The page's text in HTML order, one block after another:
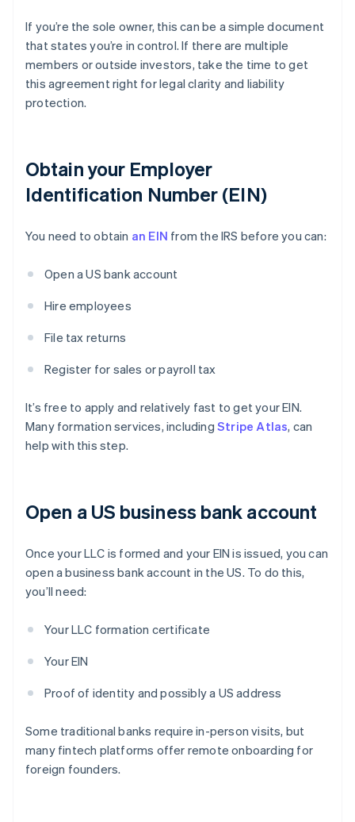
If you’re the sole owner, this can be a simple document
that states you’re in control. If there are multiple
members or outside investors, take the time to get
this agreement right for legal clarity and liability
protection.
Obtain your Employer
Identification Number (EIN)
You need to obtain an EIN from the IRS before you can:
Open a US bank account
Hire employees
File tax returns
Register for sales or payroll tax
It’s free to apply and relatively fast to get your EIN.
Many formation services, including Stripe Atlas, can
help with this step.
Open a US business bank account
Once your LLC is formed and your EIN is issued, you can
open a business bank account in the US. To do this,
you’ll need:
Your LLC formation certificate
Your EIN
Proof of identity and possibly a US address
Some traditional banks require in-person visits, but
many fintech platforms offer remote onboarding for
foreign founders.